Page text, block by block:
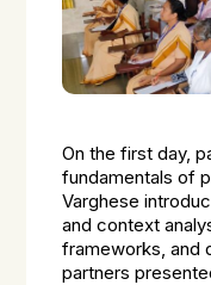
On the first day,
fundamentals of
Varghese
and context
frameworks, and
partners